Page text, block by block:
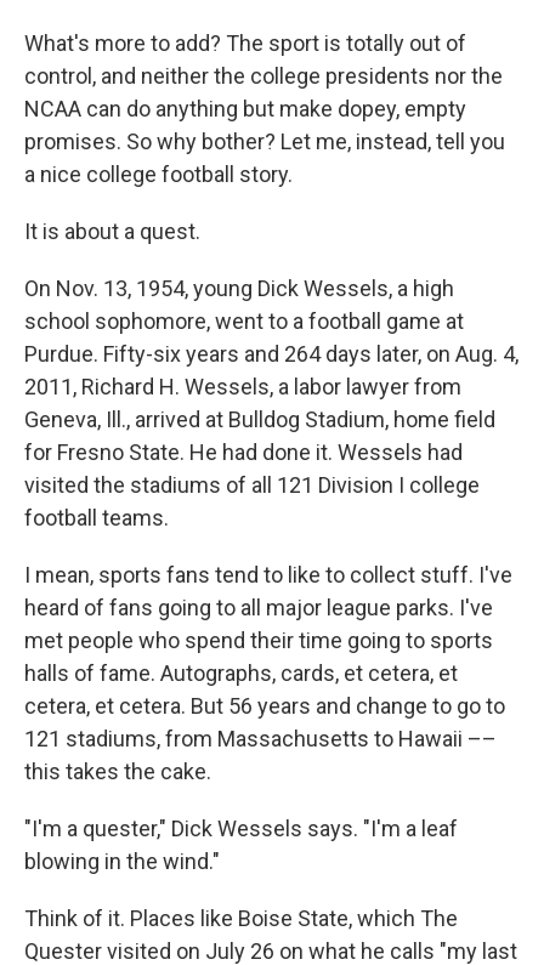
What's more to add? The sport is totally out of
control, and neither the college presidents nor the
NCAA can do anything but make dopey, empty
promises. So why bother? Let me, instead, tell you
a nice college football story.
It is about a quest.
On Nov. 13, 1954, young Dick Wessels, a high
school sophomore, went to a football game at
Purdue. Fifty-six years and 264 days later, on Aug. 4,
2011, Richard H. Wessels, a labor lawyer from
Geneva, Ill., arrived at Bulldog Stadium, home field
for Fresno State. He had done it. Wessels had
visited the stadiums of all 121 Division I college
football teams.
I mean, sports fans tend to like to collect stuff. I've
heard of fans going to all major league parks. I've
met people who spend their time going to sports
halls of fame. Autographs, cards, et cetera, et
cetera, et cetera. But 56 years and change to go to
121 stadiums, from Massachusetts to Hawaii ––
this takes the cake.
"I'm a quester," Dick Wessels says. "I'm a leaf
blowing in the wind."
Think of it. Places like Boise State, which The
Quester visited on July 26 on what he calls "my last